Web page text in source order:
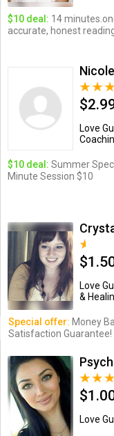
$10 deal: 14
accurate, honest
Nicole
Love
$10 deal: Summer
Minute Session $10
Love
&
Special offer: Money
Satisfaction Guarantee!
Love